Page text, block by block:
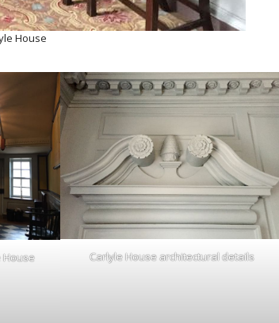
House
House Carlyle House architectural details